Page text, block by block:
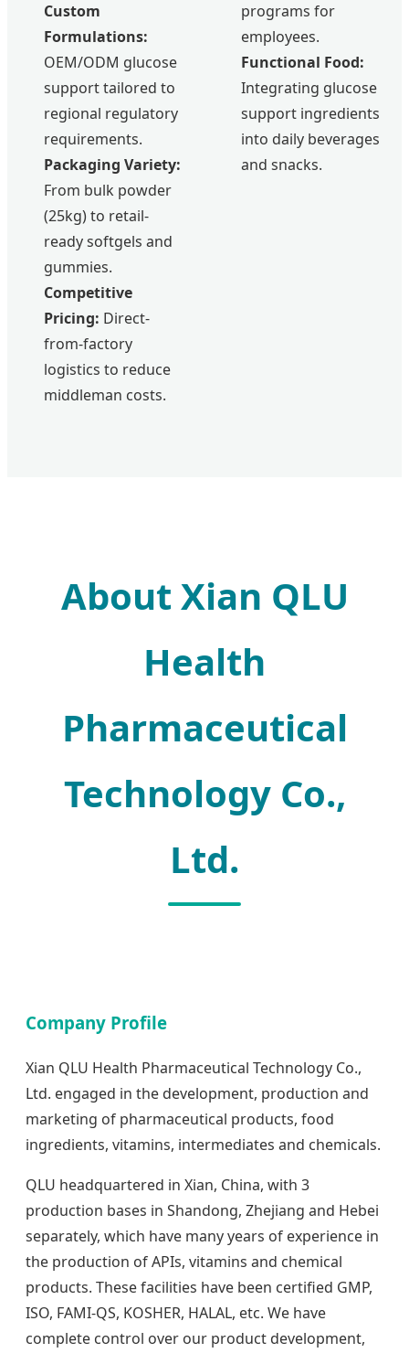
Custom
Formulations:
OEM/ODM glucose
support tailored to
regional regulatory
requirements.
Packaging Variety:
From bulk powder
(25kg) to retail-
ready softgels and
gummies.
Competitive
Pricing: Direct-
from-factory
logistics to reduce
middleman costs.
programs for
employees.
Functional Food:
Integrating glucose
support ingredients
into daily beverages
and snacks.
About Xian QLU
Health
Pharmaceutical
Technology Co.,
Ltd.
Company Profile
Xian QLU Health Pharmaceutical Technology Co.,
Ltd. engaged in the development, production and
marketing of pharmaceutical products, food
ingredients, vitamins, intermediates and chemicals.
QLU headquartered in Xian, China, with 3
production bases in Shandong, Zhejiang and Hebei
separately, which have many years of experience in
the production of APIs, vitamins and chemical
products. These facilities have been certified GMP,
ISO, FAMI-QS, KOSHER, HALAL, etc. We have
complete control over our product development,